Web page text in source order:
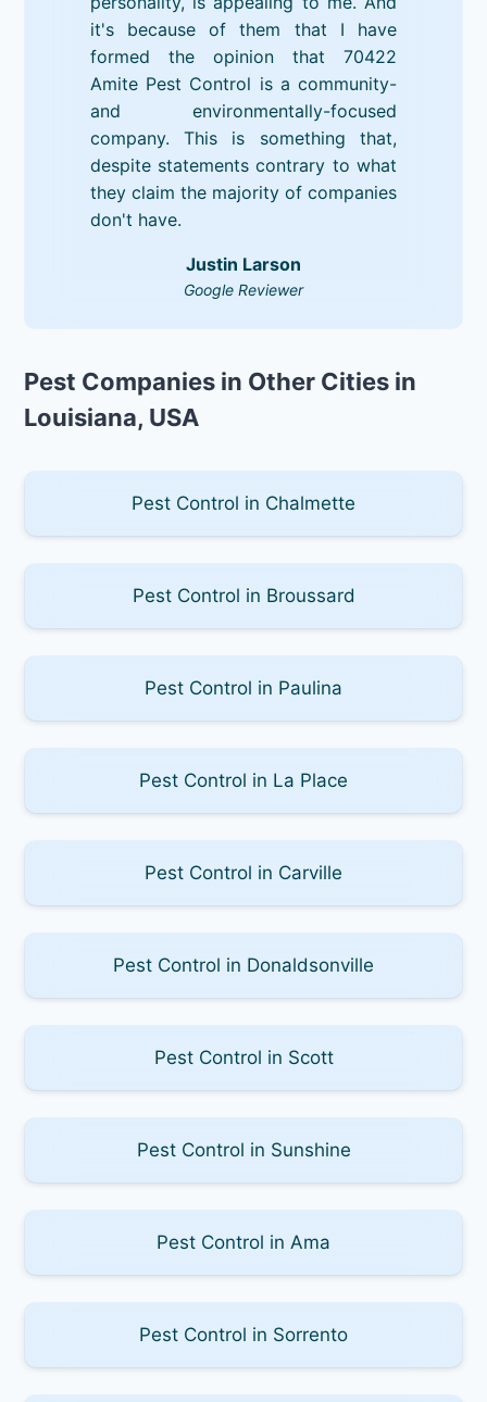
it's because of them that I have
formed the opinion that 70422
Amite Pest Control is a community-
and environmentally-focused
company. This is something that,
despite statements contrary to what
they claim the majority of companies
don't have.
Justin Larson
Google Reviewer
Pest Companies in Other Cities in
Louisiana, USA
Pest Control in Chalmette
Pest Control in Broussard
Pest Control in Paulina
Pest Control in La Place
Pest Control in Carville
Pest Control in Donaldsonville
Pest Control in Scott
Pest Control in Sunshine
Pest Control in Ama
Pest Control in Sorrento